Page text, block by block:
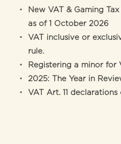
New VAT & Gaming
as of 1 October 2026
VAT inclusive or
rule.
Registering a minor for
2025: The Year in
VAT Art. 11 declarations